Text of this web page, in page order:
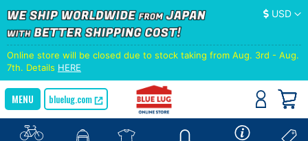
Online store will be closed due to stock taking from Aug. 3rd - Aug.
7th. Details HERE
Currency
USD
bluelug.com